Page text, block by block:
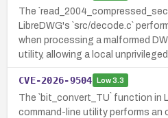
The
LibreDWG's `src/decode.c`
when processing a malformed
utility, allowing a local
CVE-2026-9504 Low3.3
The `bit_convert_TU` function in
command-line utility performs